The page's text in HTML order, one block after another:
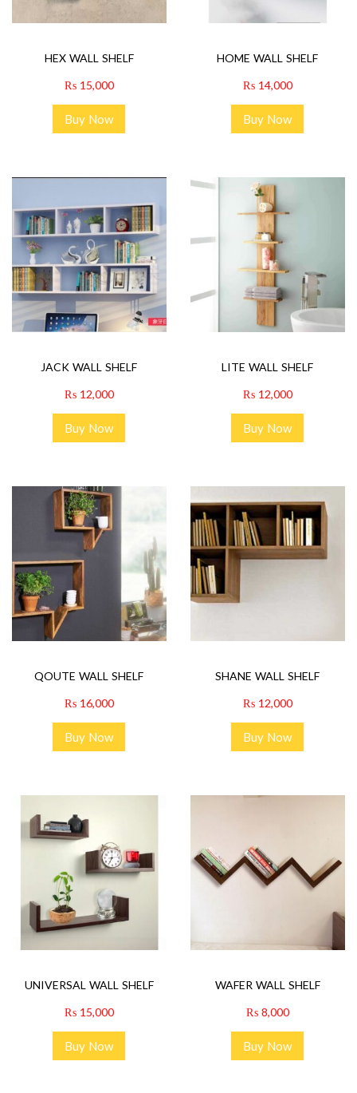
HEX WALL SHELF
₨15,000
Buy Now
HOME WALL SHELF
₨14,000
Buy Now
JACK WALL SHELF
₨12,000
Buy Now
LITE WALL SHELF
₨12,000
Buy Now
QOUTE WALL SHELF
₨16,000
Buy Now
SHANE WALL SHELF
₨12,000
Buy Now
UNIVERSAL WALL SHELF
₨15,000
Buy Now
WAFER WALL SHELF
₨8,000
Buy Now